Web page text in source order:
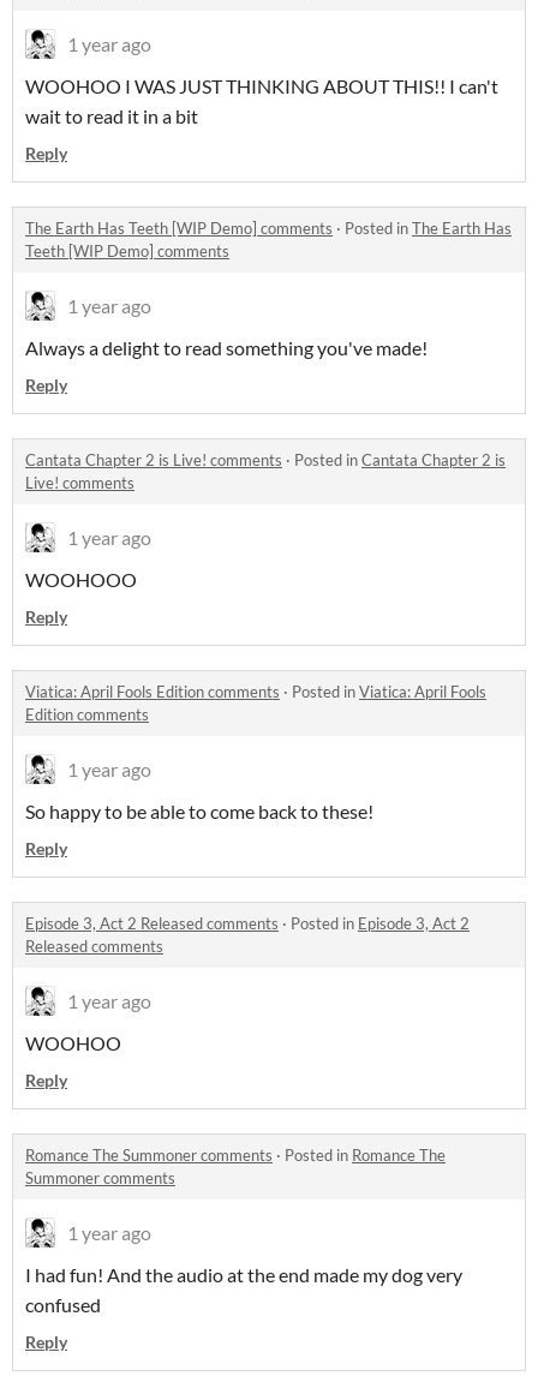
1 year ago
WOOHOO I WAS JUST THINKING ABOUT THIS!! I can't
wait to read it in a bit
Reply
The Earth Has Teeth [WIP Demo] comments · Posted inThe Earth Has
Teeth [WIP Demo] comments
1 year ago
Always a delight to read something you've made!
Reply
Cantata Chapter 2 is Live! comments · Posted inCantata Chapter 2 is
Live! comments
1 year ago
WOOHOOO
Reply
Viatica: April Fools Edition comments · Posted inViatica: April Fools
Edition comments
1 year ago
So happy to be able to come back to these!
Reply
Episode 3, Act 2 Released comments · Posted in Episode 3, Act 2
Released comments
1 year ago
WOOHOO
Reply
Romance The Summoner comments · Posted in Romance The
Summoner comments
1 year ago
I had fun! And the audio at the end made my dog very
confused
Reply